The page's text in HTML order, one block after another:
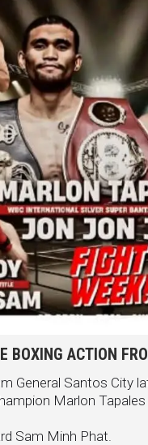
BOXING ACTION
General Santos City
Marlon
Sam Minh Phat.